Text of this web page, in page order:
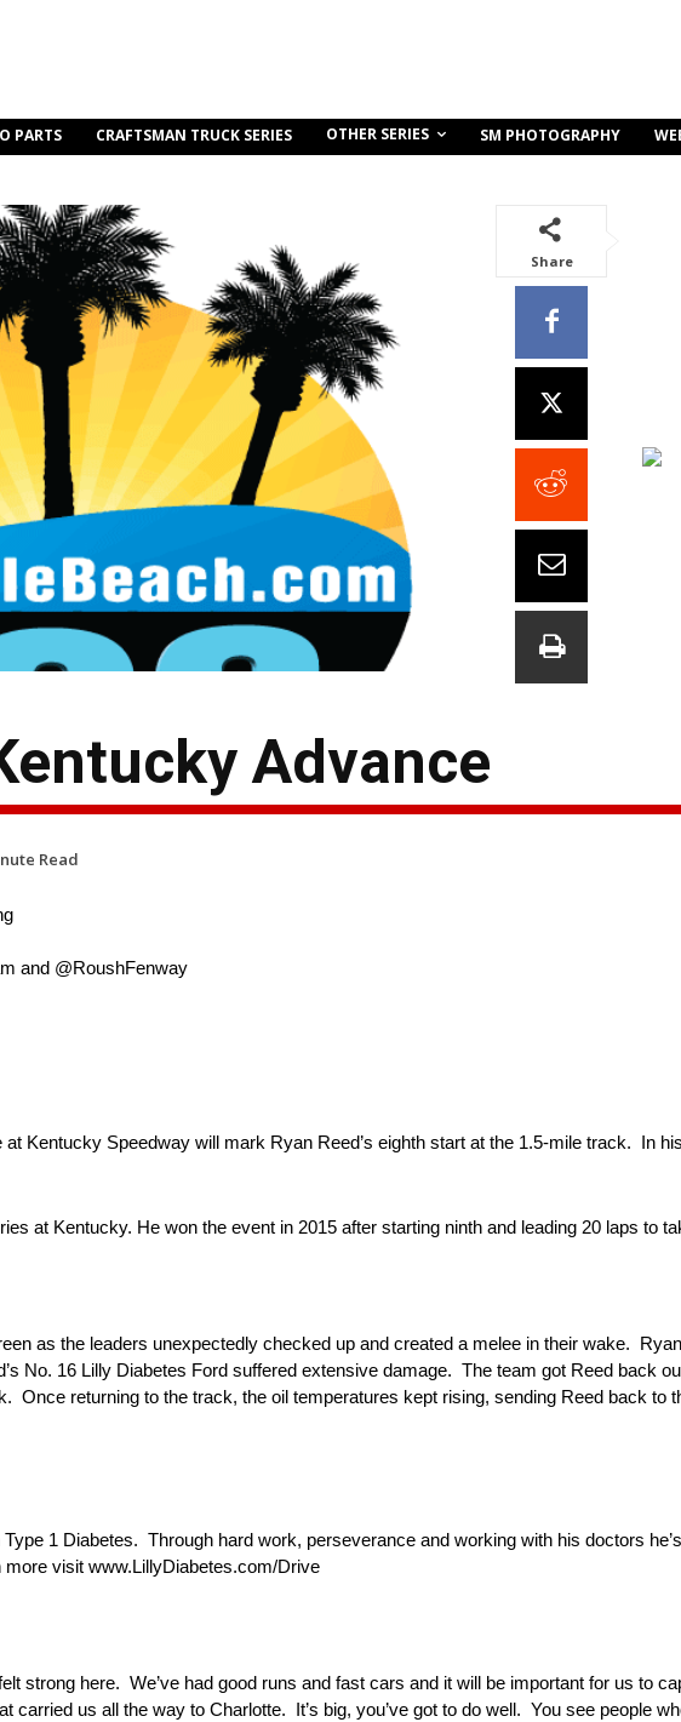
PARTS CRAFTSMAN TRUCK SERIES OTHER SERIES SM PHOTOGRAPHY
Share
Advance
Read
@RoushFenway
Kentucky Speedway will mark Ryan Reed’s eighth start at the 1.5-mile track. In
at Kentucky. He won the event in 2015 after starting ninth and leading 20 laps to
as the leaders unexpectedly checked up and created a melee in their wake.
No. 16 Lilly Diabetes Ford suffered extensive damage. The team got Reed back
Once returning to the track, the oil temperatures kept rising, sending Reed back to
1 Diabetes. Through hard work, perseverance and working with his doctors
visit www.LillyDiabetes.com/Drive
strong here. We’ve had good runs and fast cars and it will be important for us to
carried us all the way to Charlotte. It’s big, you’ve got to do well. You see people